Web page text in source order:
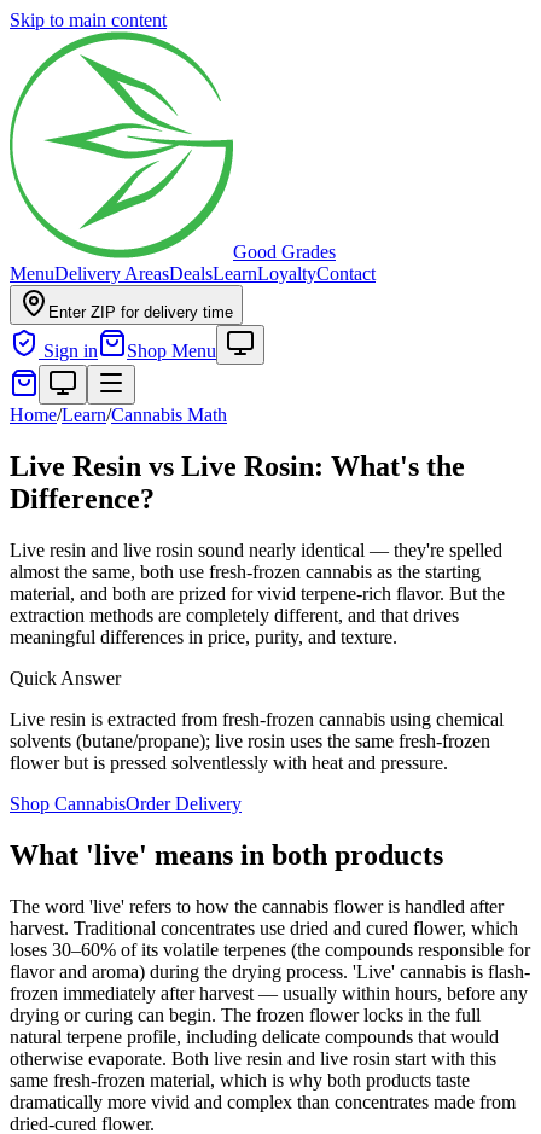
Skip to main content
Good Grades
MenuDelivery AreasDealsLearnLoyaltyContact
Enter ZIP for delivery time
Sign in Shop Menu
Home/Learn/Cannabis Math
Live Resin vs Live Rosin: What's the
Difference?
Live resin and live rosin sound nearly identical — they're spelled
almost the same, both use fresh-frozen cannabis as the starting
material, and both are prized for vivid terpene-rich flavor. But the
extraction methods are completely different, and that drives
meaningful differences in price, purity, and texture.
Quick Answer
Live resin is extracted from fresh-frozen cannabis using chemical
solvents (butane/propane); live rosin uses the same fresh-frozen
flower but is pressed solventlessly with heat and pressure.
Shop CannabisOrder Delivery
What 'live' means in both products
The word 'live' refers to how the cannabis flower is handled after
harvest. Traditional concentrates use dried and cured flower, which
loses 30–60% of its volatile terpenes (the compounds responsible for
flavor and aroma) during the drying process. 'Live' cannabis is flash-
frozen immediately after harvest — usually within hours, before any
drying or curing can begin. The frozen flower locks in the full
natural terpene profile, including delicate compounds that would
otherwise evaporate. Both live resin and live rosin start with this
same fresh-frozen material, which is why both products taste
dramatically more vivid and complex than concentrates made from
dried-cured flower.